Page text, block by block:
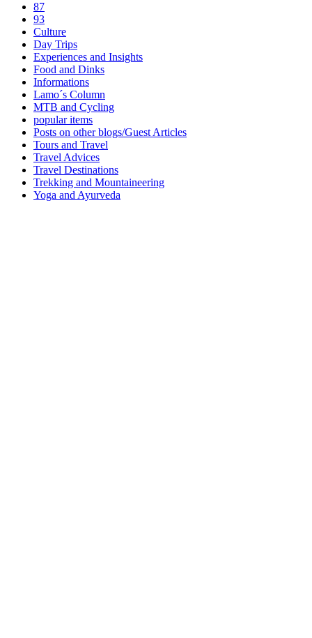
87
93
Culture
Day Trips
Experiences and Insights
Food and Dinks
Informations
Lamo´s Column
MTB and Cycling
popular items
Posts on other blogs/Guest Articles
Tours and Travel
Travel Advices
Travel Destinations
Trekking and Mountaineering
Yoga and Ayurveda